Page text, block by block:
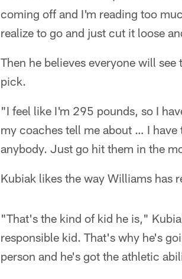
coming off and I'm reading too
realize to go and just cut it loose
Then he believes everyone will
pick.
"I feel like I'm 295 pounds, so I
my coaches tell me about … I
anybody. Just go hit them in the
Kubiak likes the way Williams has
"That's the kind of kid he is,"
responsible kid. That's why he's
person and he's got the athletic